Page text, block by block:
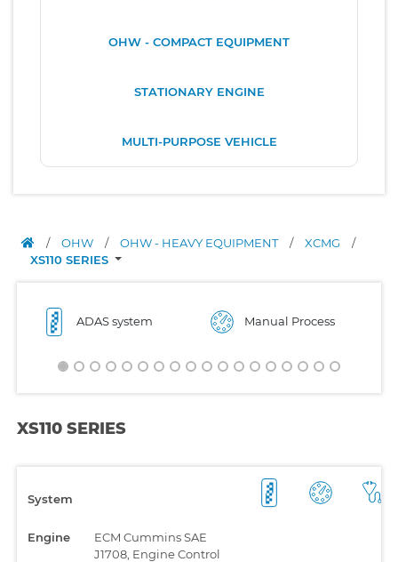
OHW - COMPACT EQUIPMENT
STATIONARY ENGINE
MULTI-PURPOSE VEHICLE
/ OHW / OHW - HEAVY EQUIPMENT / XCMG
/
XS110 SERIES
ADAS system Manual Process
XS110 SERIES
System
Engine
ECM Cummins SAE
J1708, Engine Control